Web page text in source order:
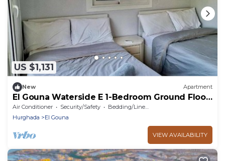
US $1,131
New Apartment
El Gouna Waterside E 1-Bedroom Ground Floor
Sleeps 4 Persons
Air Conditioner Security/Safety
Bedding/Linens
Hurghada
El Gouna
VIEW AVAILABILITY